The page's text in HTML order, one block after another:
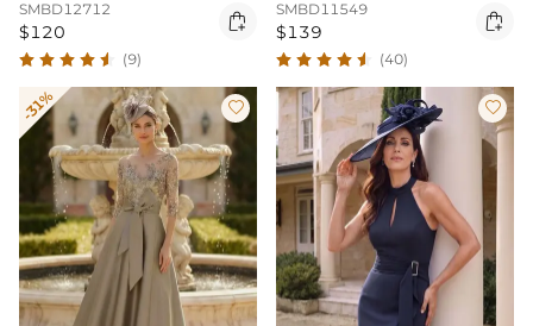
SMBD12712
$120 
(9)
SMBD11549
$139 
(40)
-31%  